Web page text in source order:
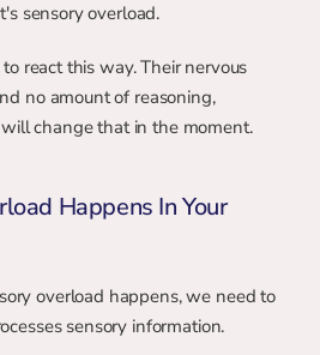
sensory overload.
react this way. Their nervous
no amount of reasoning,
change that in the moment.
Happens In Your
overload happens, we need to
sensory information.